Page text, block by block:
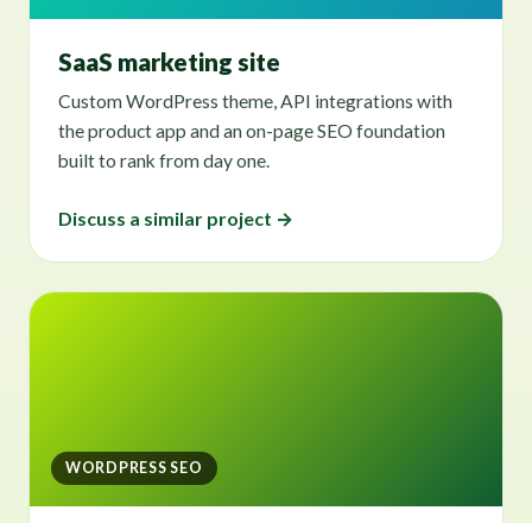
SaaS marketing site
Custom WordPress theme, API integrations with
the product app and an on-page SEO foundation
built to rank from day one.
Discuss a similar project →
WORDPRESS SEO